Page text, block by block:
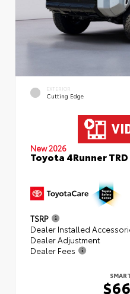
EXTERIOR
Cutting Edge
New 2026
Toyota 4Runner
TSRP
Dealer Installed
Dealer Adjustment
Dealer Fees